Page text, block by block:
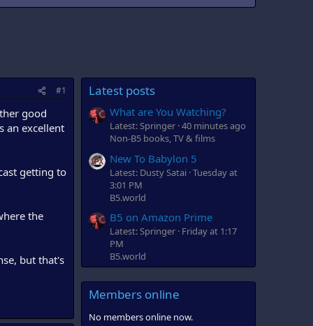
#1
good
an excellent
getting to
the
but that's
Latest posts
What are You Watching?
Latest: Springer 40 minutes ago
Non-B5 books, TV & films
New To Babylon 5
Latest: Dusty Satai Tuesday at
3:01 PM
B5.world
B5 on Amazon Prime
Latest: Springer Friday at 1:17
PM
B5.world
Members online
No members online now.